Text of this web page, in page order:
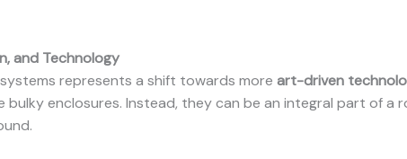
and Technology
represents a shift towards more art-driven
enclosures. Instead, they can be an integral part of a